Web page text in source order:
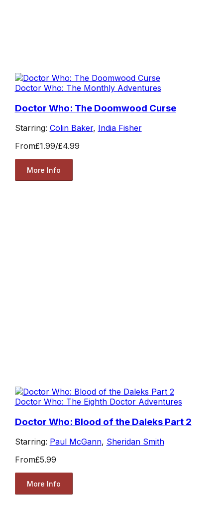
Doctor Who: The Monthly Adventures
Doctor Who: The Doomwood Curse
Starring: Colin Baker, India Fisher
From£1.99/£4.99
More Info
Doctor Who: The Eighth Doctor Adventures
Doctor Who: Blood of the Daleks Part 2
Starring: Paul McGann, Sheridan Smith
From£5.99
More Info